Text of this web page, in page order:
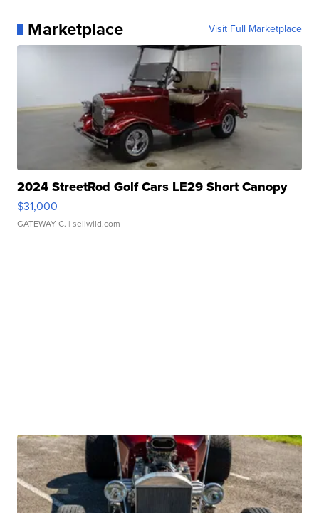
Marketplace Visit Full Marketplace
2024 StreetRod Golf Cars LE29 Short Canopy
$31,000
GATEWAY C. | sellwild.com